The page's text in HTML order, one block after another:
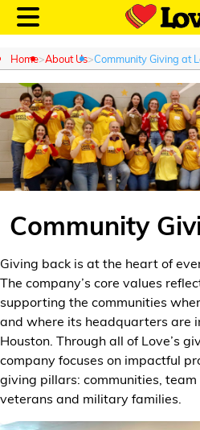
Customer Login
Location and Fuel
Truck Care
Alternative Energy
Financial Services
Home About Us Community Giving at
Community
Giving back is at the heart of
The company’s core values
supporting the communities
and where its headquarters are
Houston. Through all ofLove’s
company focuses on impactful
giving pillars: communities,
veterans and military families.